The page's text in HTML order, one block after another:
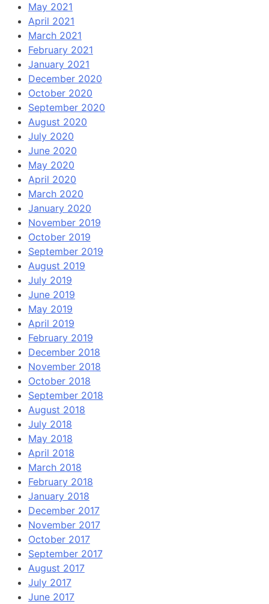
May 2021
April 2021
March 2021
February 2021
January 2021
December 2020
October 2020
September 2020
August 2020
July 2020
June 2020
May 2020
April 2020
March 2020
January 2020
November 2019
October 2019
September 2019
August 2019
July 2019
June 2019
May 2019
April 2019
February 2019
December 2018
November 2018
October 2018
September 2018
August 2018
July 2018
May 2018
April 2018
March 2018
February 2018
January 2018
December 2017
November 2017
October 2017
September 2017
August 2017
July 2017
June 2017